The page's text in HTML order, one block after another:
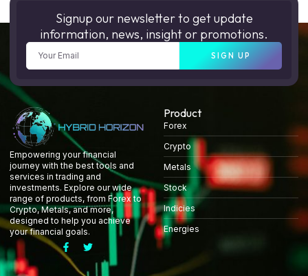
Signup our newsletter to get update
information, news, insight or promotions.
SIGN UP
Empowering your financial
journey with the best tools and
services in trading and
investments. Explore our wide
range of products, from Forex to
Crypto, Metals, and more,
designed to help you achieve
your financial goals.
Product
Forex
Crypto
Metals
Stock
Indicies
Energies